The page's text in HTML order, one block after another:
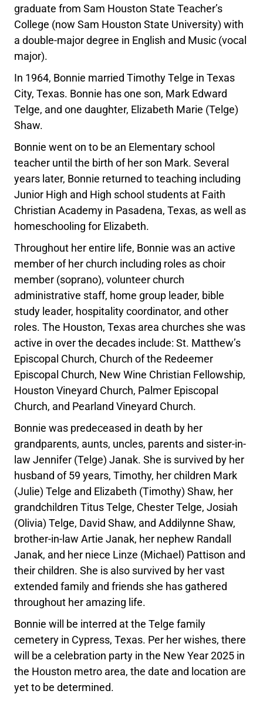
graduate from Sam Houston State Teacher’s
College (now Sam Houston State University) with
a double-major degree in English and Music (vocal
major).
In 1964, Bonnie married Timothy Telge in Texas
City, Texas. Bonnie has one son, Mark Edward
Telge, and one daughter, Elizabeth Marie (Telge)
Shaw.
Bonnie went on to be an Elementary school
teacher until the birth of her son Mark. Several
years later, Bonnie returned to teaching including
Junior High and High school students at Faith
Christian Academy in Pasadena, Texas, as well as
homeschooling for Elizabeth.
Throughout her entire life, Bonnie was an active
member of her church including roles as choir
member (soprano), volunteer church
administrative staff, home group leader, bible
study leader, hospitality coordinator, and other
roles. The Houston, Texas area churches she was
active in over the decades include: St. Matthew’s
Episcopal Church, Church of the Redeemer
Episcopal Church, New Wine Christian Fellowship,
Houston Vineyard Church, Palmer Episcopal
Church, and Pearland Vineyard Church.
Bonnie was predeceased in death by her
grandparents, aunts, uncles, parents and sister-in-
law Jennifer (Telge) Janak. She is survived by her
husband of 59 years, Timothy, her children Mark
(Julie) Telge and Elizabeth (Timothy) Shaw, her
grandchildren Titus Telge, Chester Telge, Josiah
(Olivia) Telge, David Shaw, and Addilynne Shaw,
brother-in-law Artie Janak, her nephew Randall
Janak, and her niece Linze (Michael) Pattison and
their children. She is also survived by her vast
extended family and friends she has gathered
throughout her amazing life.
Bonnie will be interred at the Telge family
cemetery in Cypress, Texas. Per her wishes, there
will be a celebration party in the New Year 2025 in
the Houston metro area, the date and location are
yet to be determined.